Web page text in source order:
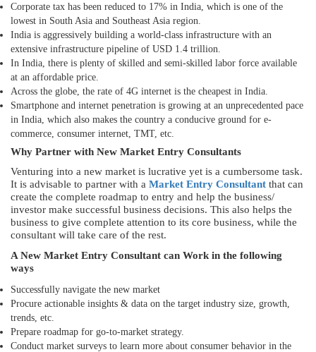
Corporate tax has been reduced to 17% in India, which is one of the
lowest in South Asia and Southeast Asia region.
India is aggressively building a world-class infrastructure with an
extensive infrastructure pipeline of USD 1.4 trillion.
In India, there is plenty of skilled and semi-skilled labor force available
at an affordable price.
Across the globe, the rate of 4G internet is the cheapest in India.
Smartphone and internet penetration is growing at an unprecedented pace
in India, which also makes the country a conducive ground for e-
commerce, consumer internet, TMT, etc.
Why Partner with New Market Entry Consultants
Venturing into a new market is lucrative yet is a cumbersome task.
It is advisable to partner with a Market Entry Consultant that can
create the complete roadmap to entry and help the business/
investor make successful business decisions. This also helps the
business to give complete attention to its core business, while the
consultant will take care of the rest.
A New Market Entry Consultant can Work in the following
ways
Successfully navigate the new market
Procure actionable insights & data on the target industry size, growth,
trends, etc.
Prepare roadmap for go-to-market strategy.
Conduct market surveys to learn more about consumer behavior in the